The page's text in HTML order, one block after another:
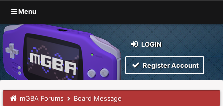
Menu
LOGIN
Register Account
mGBA Forums Board Message